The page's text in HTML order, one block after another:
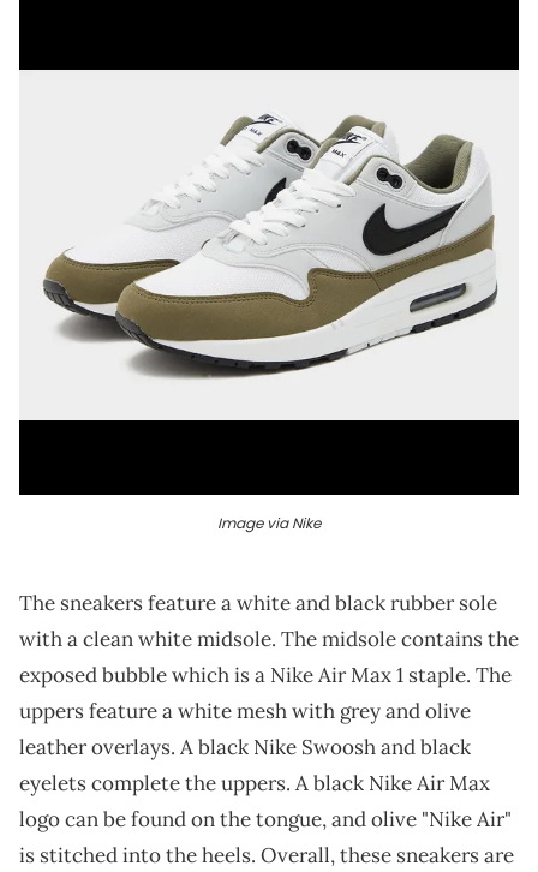
Image via Nike
The sneakers feature a white and black rubber sole
with a clean white midsole. The midsole contains the
exposed bubble which is a Nike Air Max 1 staple. The
uppers feature a white mesh with grey and olive
leather overlays. A black Nike Swoosh and black
eyelets complete the uppers. A black Nike Air Max
logo can be found on the tongue, and olive "Nike Air"
is stitched into the heels. Overall, these sneakers are